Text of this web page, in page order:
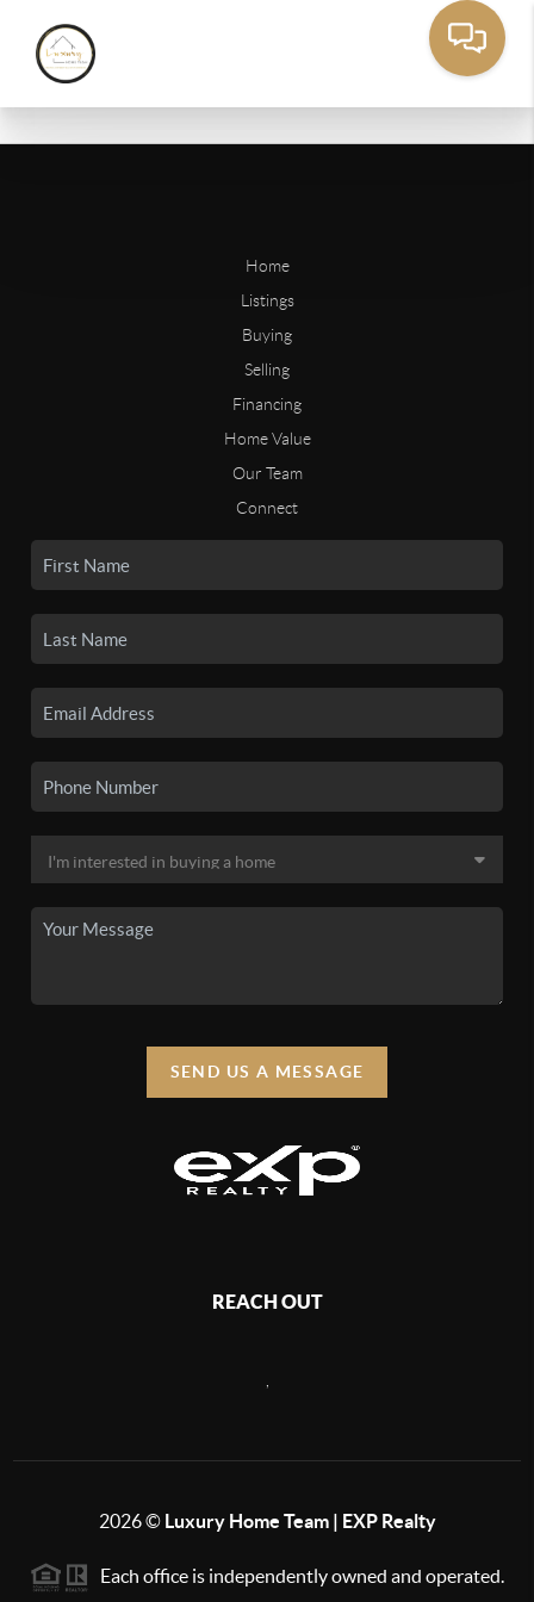
Home
Listings
Buying
Selling
Financing
Home Value
Our Team
Connect
SEND US A MESSAGE
REACH OUT
2026© Luxury Home Team | EXP Realty
Each office is independently owned and operated.